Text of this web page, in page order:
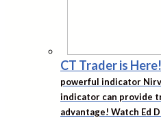
CT Trader is Here!
powerful indicator
indicator can provide
advantage! Watch Ed